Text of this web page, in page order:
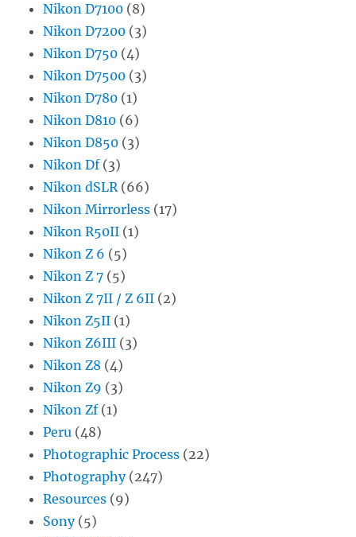
Nikon D7100 (8)
Nikon D7200 (3)
Nikon D750 (4)
Nikon D7500 (3)
Nikon D780 (1)
Nikon D810 (6)
Nikon D850 (3)
Nikon Df(3)
Nikon dSLR(66)
Nikon Mirrorless (17)
Nikon R50II (1)
Nikon Z 6 (5)
Nikon Z 7 (5)
Nikon Z 7II / Z 6II (2)
Nikon Z5II (1)
Nikon Z6III (3)
Nikon Z8 (4)
Nikon Z9 (3)
Nikon Zf(1)
Peru (48)
Photographic Process (22)
Photography(247)
Resources (9)
Sony(5)